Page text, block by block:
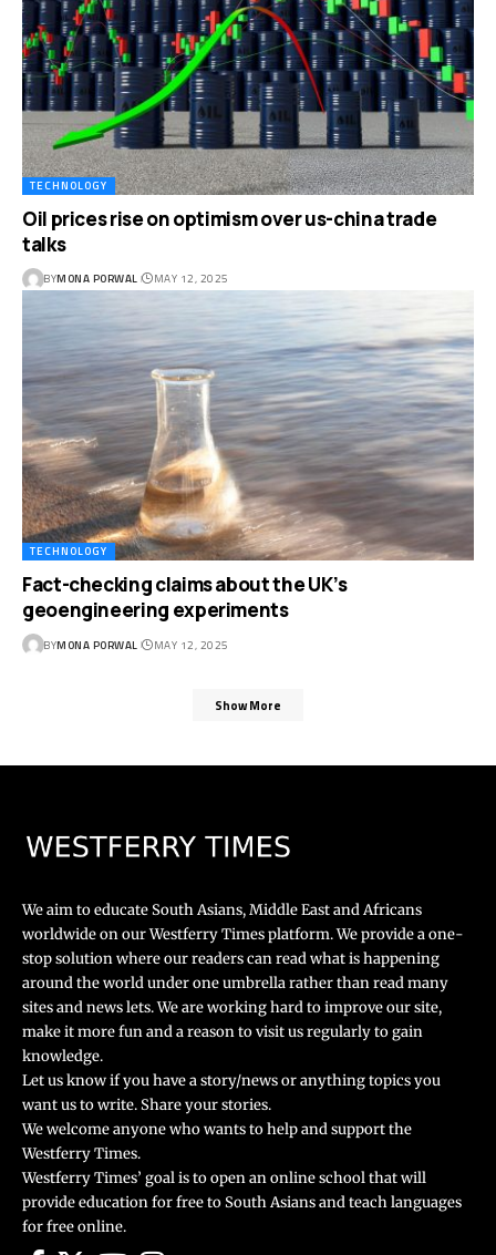
TECHNOLOGY
Oil prices rise on optimism over us-china trade
talks
BYMONA PORWAL MAY 12, 2025
TECHNOLOGY
Fact-checking claims about the UK’s
geoengineering experiments
BYMONA PORWAL MAY 12, 2025
Show More
We aim to educate South Asians, Middle East and Africans
worldwide on our Westferry Times platform. We provide a one-
stop solution where our readers can read what is happening
around the world under one umbrella rather than read many
sites and news lets. We are working hard to improve our site,
make it more fun and a reason to visit us regularly to gain
knowledge.
Let us know if you have a story/news or anything topics you
want us to write. Share your stories.
We welcome anyone who wants to help and support the
Westferry Times.
Westferry Times’ goal is to open an online school that will
provide education for free to South Asians and teach languages
for free online.